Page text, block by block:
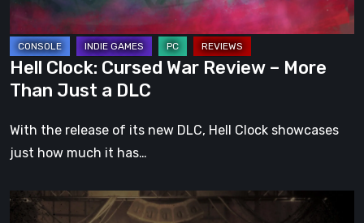
Than
Just
a
DLC
Hell Clock: Cursed War Review – More
Than Just a DLC
With the release of its new DLC, Hell Clock showcases
just how much it has…
Impermanence: